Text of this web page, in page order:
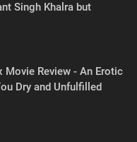
Singh Khalra but
Movie Review - An Erotic
Dry and Unfulfilled